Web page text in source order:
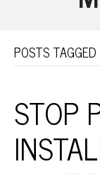
POSTS TAGGED
STOP